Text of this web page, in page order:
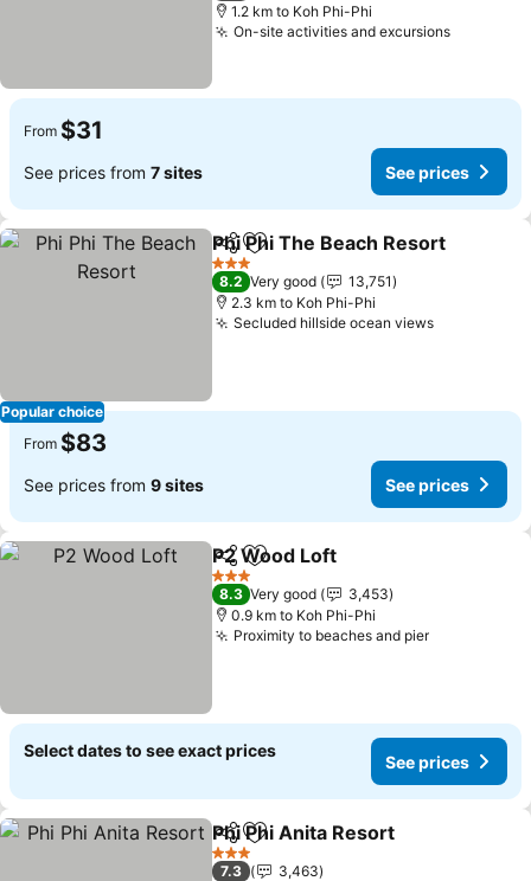
1.2 km to Koh Phi-Phi
On-site activities and excursions
From $31
See prices from 7 sites See prices
Popular choice
ShareAdd to favorites
Phi Phi The Beach Resort
3 Stars
8.2 Very good
13,751
2.3 km to Koh Phi-Phi
Secluded hillside ocean views
From $83
See prices from 9 sites See prices
ShareAdd to favorites
P2 Wood Loft
3 Stars
8.3 Very good
3,453
0.9 km to Koh Phi-Phi
Proximity to beaches and pier
Select dates to see exact prices
See prices
ShareAdd to favorites
Phi Phi Anita Resort
3 Stars
7.3
3,463